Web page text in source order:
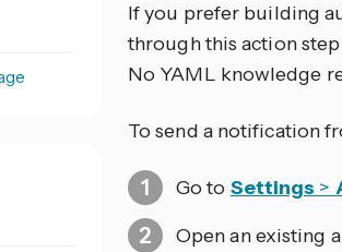
If you prefer building
through this action
No YAML knowledge
To send a notification
Go to Settings >
Open an existing